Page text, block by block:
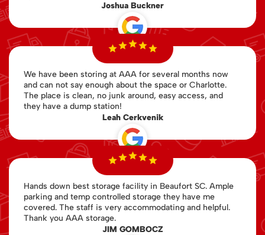
Joshua Buckner
We have been storing at AAA for several months now
and can not say enough about the space or Charlotte.
The place is clean, no junk around, easy access, and
they have a dump station!
Leah Cerkvenik
Hands down best storage facility in Beaufort SC. Ample
parking and temp controlled storage they have me
covered. The staff is very accommodating and helpful.
Thank you AAA storage.
JIM GOMBOCZ